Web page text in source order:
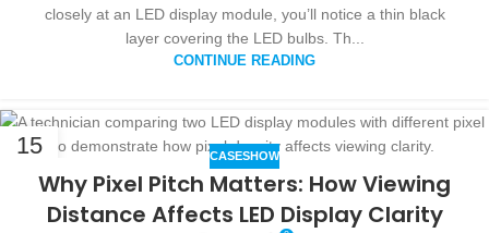
closely at an LED display module, you’ll notice a thin black
layer covering the LED bulbs. Th...
CONTINUE READING
15 CASESHOW
Why Pixel Pitch Matters: How Viewing
Distance Affects LED Display Clarity